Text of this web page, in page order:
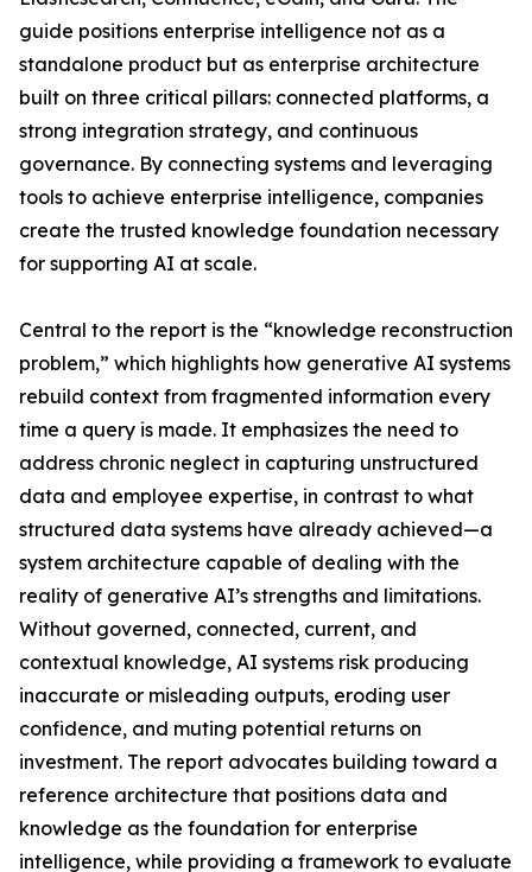
guide positions enterprise intelligence not as a
standalone product but as enterprise architecture
built on three critical pillars: connected platforms, a
strong integration strategy, and continuous
governance. By connecting systems and leveraging
tools to achieve enterprise intelligence, companies
create the trusted knowledge foundation necessary
for supporting AI at scale.
Central to the report is the “knowledge reconstruction
problem,” which highlights how generative AI systems
rebuild context from fragmented information every
time a query is made. It emphasizes the need to
address chronic neglect in capturing unstructured
data and employee expertise, in contrast to what
structured data systems have already achieved—a
system architecture capable of dealing with the
reality of generative AI’s strengths and limitations.
Without governed, connected, current, and
contextual knowledge, AI systems risk producing
inaccurate or misleading outputs, eroding user
confidence, and muting potential returns on
investment. The report advocates building toward a
reference architecture that positions data and
knowledge as the foundation for enterprise
intelligence, while providing a framework to evaluate